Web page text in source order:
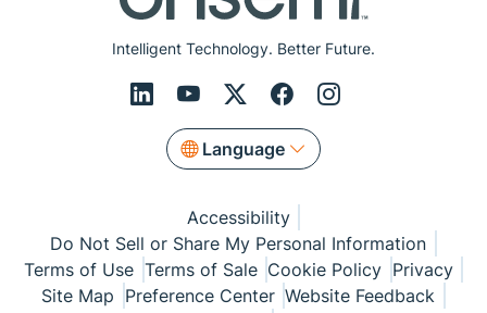
Intelligent Technology. Better Future.
Language
Accessibility
Do Not Sell or Share My Personal Information
Terms of Use Terms of Sale Cookie Policy Privacy
Site Map Preference Center Website Feedback